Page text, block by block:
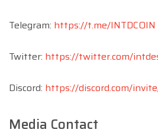
Telegram: https://t.me/INTDCOIN
Twitter: https://twitter.com/
Discord: https://discord.com/
Media Contact